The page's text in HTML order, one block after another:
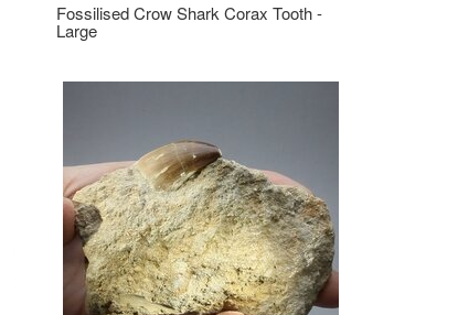
Fossilised Crow Shark Corax Tooth -
Large